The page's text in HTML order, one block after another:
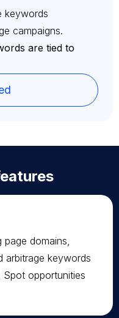
keywords
campaigns.
are tied to
page domains,
keywords
opportunities